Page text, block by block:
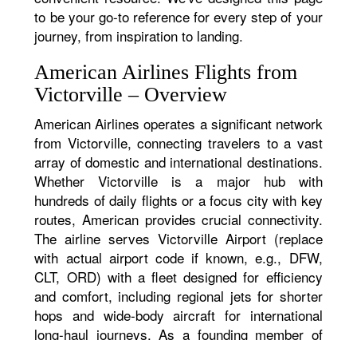
to be your go-to reference for every step of your
journey, from inspiration to landing.
American Airlines Flights from
Victorville – Overview
American Airlines operates a significant network
from Victorville, connecting travelers to a vast
array of domestic and international destinations.
Whether Victorville is a major hub with
hundreds of daily flights or a focus city with key
routes, American provides crucial connectivity.
The airline serves Victorville Airport (replace
with actual airport code if known, e.g., DFW,
CLT, ORD) with a fleet designed for efficiency
and comfort, including regional jets for shorter
hops and wide-body aircraft for international
long-haul journeys. As a founding member of